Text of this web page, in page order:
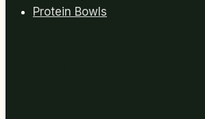
Protein Bowls